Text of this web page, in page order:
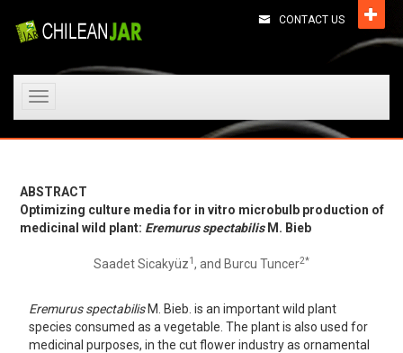
CONTACT US
Toggle
ABSTRACT
Optimizing culture media for in vitro microbulb production of
medicinal wild plant: Eremurus spectabilisM. Bieb
Saadet Sicakyüz1, and Burcu Tuncer2*
Eremurus spectabilisM. Bieb. is an important wild plant
species consumed as a vegetable. The plant is also used for
medicinal purposes, in the cut flower industry as ornamental